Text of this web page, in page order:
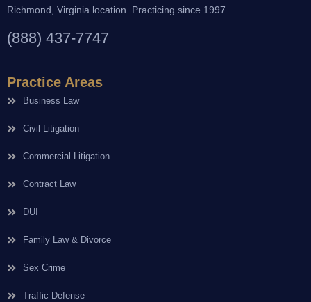
Richmond, Virginia location. Practicing since 1997.
(888) 437-7747
Practice Areas
Business Law
Civil Litigation
Commercial Litigation
Contract Law
DUI
Family Law & Divorce
Sex Crime
Traffic Defense